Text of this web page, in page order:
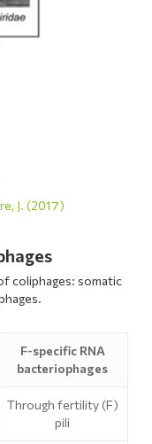
J. (2017)
coliphages: somatic
F-specific RNA
bacteriophages
Through fertility (F)
pili